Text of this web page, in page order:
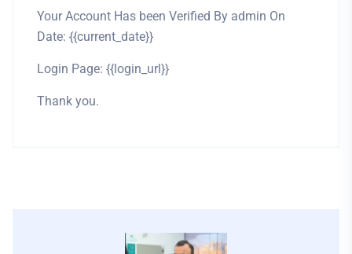
Your Account Has been Verified By admin On
Date: {{current_date}}
Login Page: {{login_url}}
Thank you.